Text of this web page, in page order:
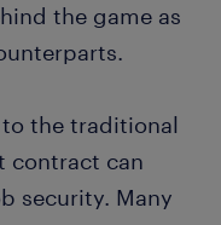
the game as
the traditional
contract can
security. Many